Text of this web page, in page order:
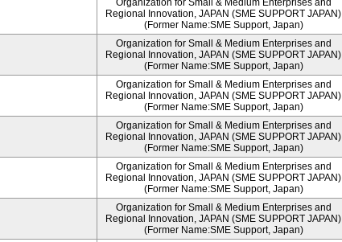
Organization for Small & Medium Enterprises and
Regional Innovation, JAPAN (SME SUPPORT JAPAN)
(Former Name:SME Support, Japan)
Organization for Small & Medium Enterprises and
Regional Innovation, JAPAN (SME SUPPORT JAPAN)
(Former Name:SME Support, Japan)
Organization for Small & Medium Enterprises and
Regional Innovation, JAPAN (SME SUPPORT JAPAN)
(Former Name:SME Support, Japan)
Organization for Small & Medium Enterprises and
Regional Innovation, JAPAN (SME SUPPORT JAPAN)
(Former Name:SME Support, Japan)
Organization for Small & Medium Enterprises and
Regional Innovation, JAPAN (SME SUPPORT JAPAN)
(Former Name:SME Support, Japan)
Organization for Small & Medium Enterprises and
Regional Innovation, JAPAN (SME SUPPORT JAPAN)
(Former Name:SME Support, Japan)